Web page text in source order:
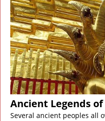
Ancient Legends
Several ancient peoples all